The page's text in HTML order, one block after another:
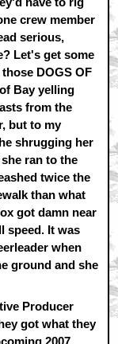
crew member
serious,
Let's get some
DOGS OF
Bay yelling
from the
but to my
shrugging her
ran to the
twice the
than what
got damn near
speed. It was
when
ground and she
Producer
got what they
2007